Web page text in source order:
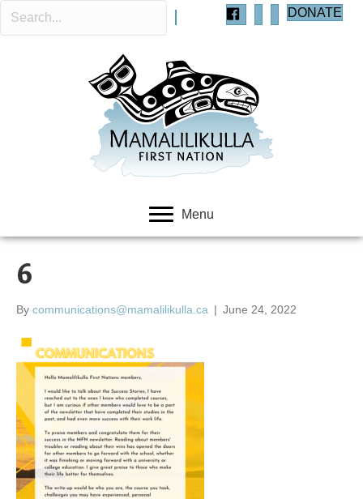
DONATE
Menu
6
By communications@mamalilikulla.ca | June 24, 2022